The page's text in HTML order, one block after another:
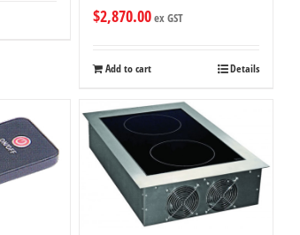
$2,870.00ex GST
Add to cart Details